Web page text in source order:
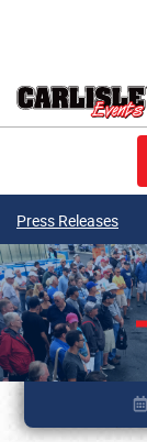
Press Releases